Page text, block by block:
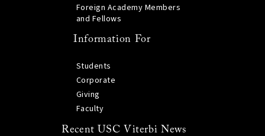
Foreign Academy Members
and Fellows
Information For
Students
Corporate
Giving
Faculty
Recent USC Viterbi News